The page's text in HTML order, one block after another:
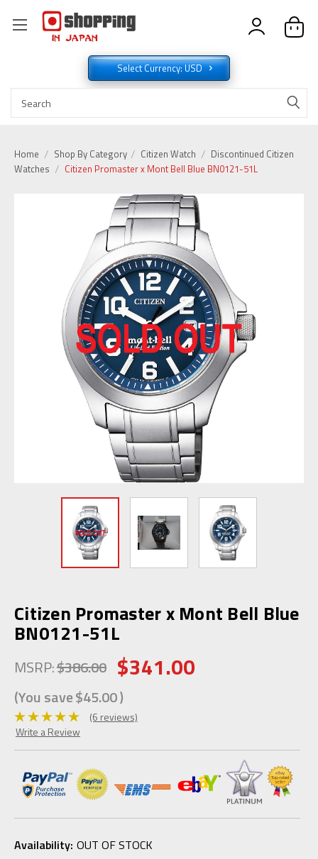
Select Currency: USD
Home Shop By Category Citizen Watch
Discontinued Citizen
Watches
Citizen Promaster x Mont Bell Blue BN0121-51L
Citizen Promaster x Mont Bell Blue
BN0121-51L
MSRP:$386.00 $341.00
(You save$45.00)
(6 reviews)
Write a Review
Availability: OUT OF STOCK